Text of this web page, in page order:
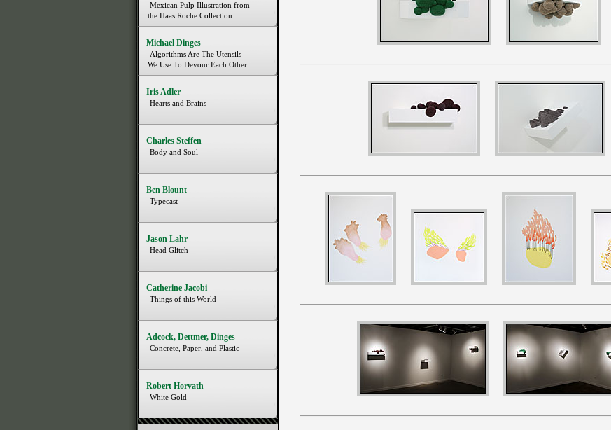
Mexican Pulp Illustration from
the Haas Roche Collection
Michael Dinges
Algorithms Are The Utensils
We Use To Devour Each Other
Iris Adler
Hearts and Brains
Charles Steffen
Body and Soul
Ben Blount
Typecast
Jason Lahr
Head Glitch
Catherine Jacobi
Things of this World
Adcock, Dettmer, Dinges
Concrete, Paper, and Plastic
Robert Horvath
White Gold